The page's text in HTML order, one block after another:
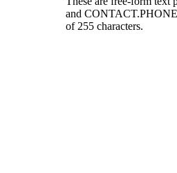
and CONTACT.PHONE
of 255 characters.